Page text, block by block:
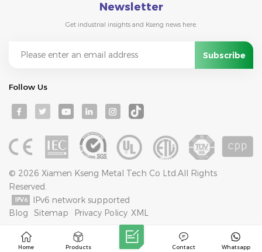
Newsletter
Get industrial insights and Kseng news here.
Follow Us
© 2026 Xiamen Kseng Metal Tech Co Ltd.All Rights
Reserved.
IPv6 network supported
Blog
Sitemap Privacy Policy XML
Home Products Whatsapp
Contact